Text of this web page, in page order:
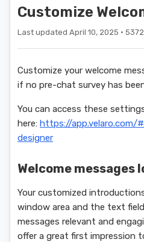
Customize
Last updated April 10, 2025 ·
Customize your welcome
if no pre-chat survey has
You can access these
here: https://app.velaro.com/
designer
Welcome messages
Your customized
window area and the text
messages relevant and
offer a great first impression